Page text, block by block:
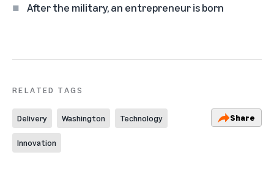
After the military, an entrepreneur is born
RELATED TAGS
Delivery Washington Technology
Innovation
Share